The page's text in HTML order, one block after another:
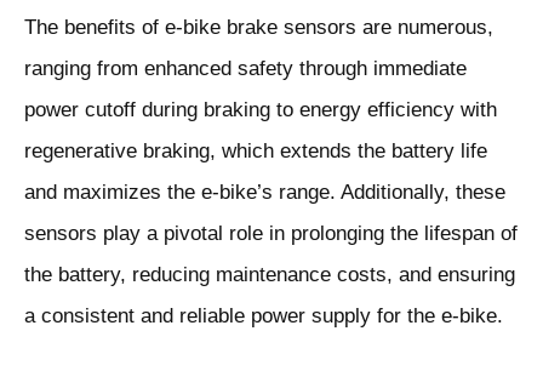
The benefits of e-bike brake sensors are numerous,
ranging from enhanced safety through immediate
power cutoff during braking to energy efficiency with
regenerative braking, which extends the battery life
and maximizes the e-bike’s range. Additionally, these
sensors play a pivotal role in prolonging the lifespan of
the battery, reducing maintenance costs, and ensuring
a consistent and reliable power supply for the e-bike.